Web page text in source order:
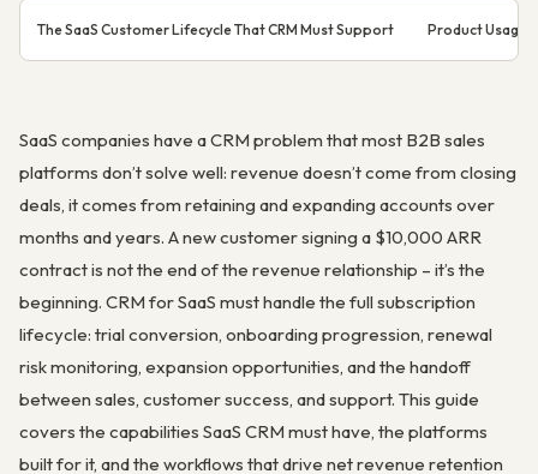
The SaaS Customer Lifecycle That CRM Must Support Product Usage
SaaS companies have a CRM problem that most B2B sales
platforms don’t solve well: revenue doesn’t come from closing
deals, it comes from retaining and expanding accounts over
months and years. A new customer signing a $10,000 ARR
contract is not the end of the revenue relationship – it’s the
beginning. CRM for SaaS must handle the full subscription
lifecycle: trial conversion, onboarding progression, renewal
risk monitoring, expansion opportunities, and the handoff
between sales, customer success, and support. This guide
covers the capabilities SaaS CRM must have, the platforms
built for it, and the workflows that drive net revenue retention